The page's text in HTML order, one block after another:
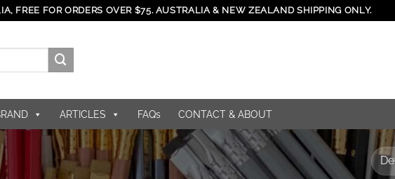
FREE FOR ORDERS OVER $75. AUSTRALIA & NEW ZEALAND SHIPPING ONLY.
ARTICLES FAQs CONTACT & ABOUT